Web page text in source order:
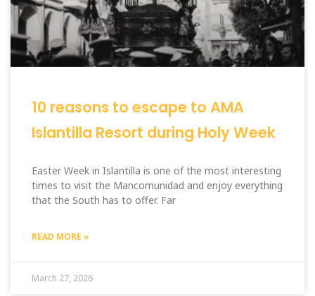
10 reasons to escape to AMA
Islantilla Resort during Holy Week
Easter Week in Islantilla is one of the most interesting
times to visit the Mancomunidad and enjoy everything
that the South has to offer. Far
READ MORE »
March 27, 2026